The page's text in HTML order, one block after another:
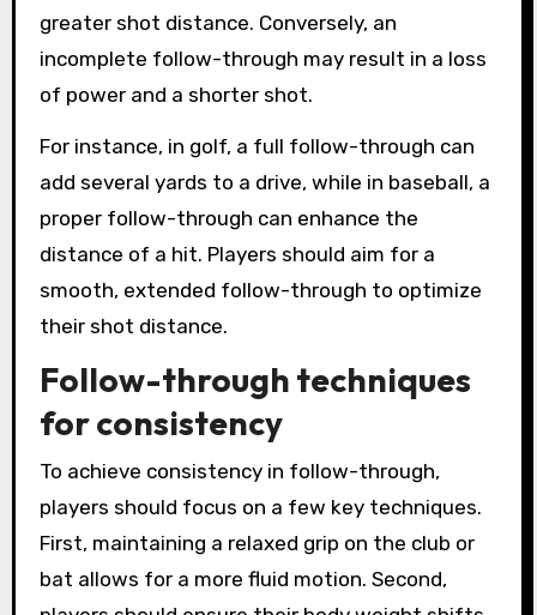
greater shot distance. Conversely, an
incomplete follow-through may result in a loss
of power and a shorter shot.
For instance, in golf, a full follow-through can
add several yards to a drive, while in baseball, a
proper follow-through can enhance the
distance of a hit. Players should aim for a
smooth, extended follow-through to optimize
their shot distance.
Follow-through techniques
for consistency
To achieve consistency in follow-through,
players should focus on a few key techniques.
First, maintaining a relaxed grip on the club or
bat allows for a more fluid motion. Second,